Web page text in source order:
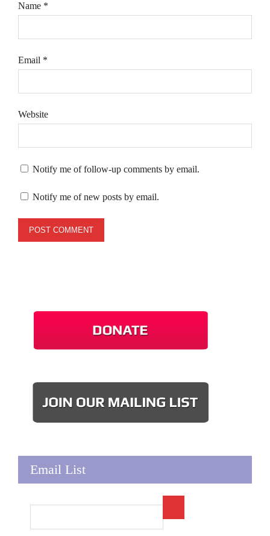
Name *
Email *
Website
Notify me of follow-up comments by email.
Notify me of new posts by email.
Email List